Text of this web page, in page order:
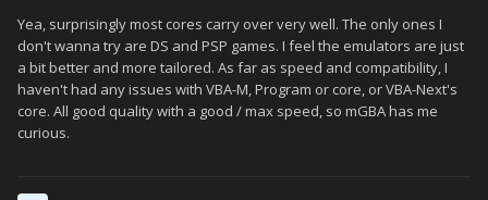
Yea, surprisingly most cores carry over very well. The only ones I
don't wanna try are DS and PSP games. I feel the emulators are just
a bit better and more tailored. As far as speed and compatibility, I
haven't had any issues with VBA-M, Program or core, or VBA-Next's
core. All good quality with a good / max speed, so mGBA has me
curious.